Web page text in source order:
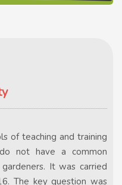
of teaching and training
not have a common
It was carried
The key question was